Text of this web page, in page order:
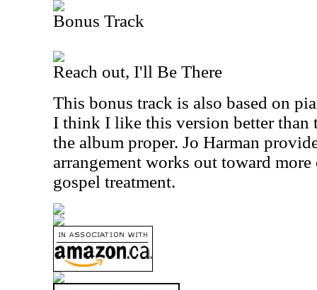
Bonus Track
Reach out, I'll Be There
This bonus track is also based on
I think I like this version better than
the album proper. Jo Harman
arrangement works out toward
gospel treatment.